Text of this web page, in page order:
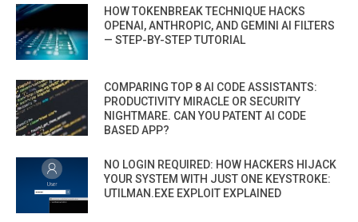
HOW TOKENBREAK TECHNIQUE HACKS
OPENAI, ANTHROPIC, AND GEMINI AI FILTERS
— STEP-BY-STEP TUTORIAL
COMPARING TOP 8 AI CODE ASSISTANTS:
PRODUCTIVITY MIRACLE OR SECURITY
NIGHTMARE. CAN YOU PATENT AI CODE
BASED APP?
NO LOGIN REQUIRED: HOW HACKERS HIJACK
YOUR SYSTEM WITH JUST ONE KEYSTROKE:
UTILMAN.EXE EXPLOIT EXPLAINED